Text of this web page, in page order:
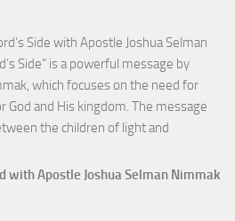
Side with Apostle Joshua Selman
Side” is a powerful message by
which focuses on the need for
God and His kingdom. The message
the children of light and
with Apostle Joshua Selman Nimmak